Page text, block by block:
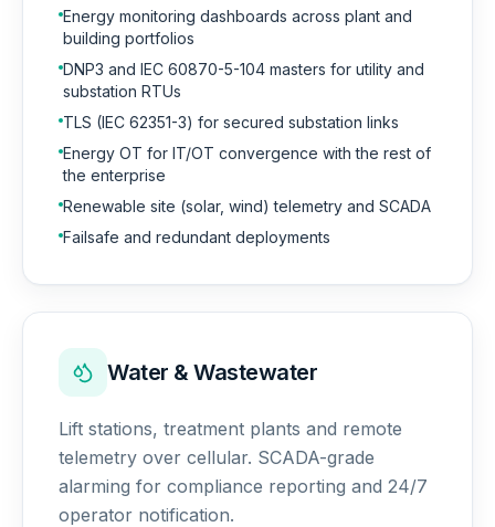
Energy monitoring dashboards across plant and
building portfolios
DNP3 and IEC 60870-5-104 masters for utility and
substation RTUs
TLS (IEC 62351-3) for secured substation links
Energy OT for IT/OT convergence with the rest of
the enterprise
Renewable site (solar, wind) telemetry and SCADA
Failsafe and redundant deployments
Water & Wastewater
Lift stations, treatment plants and remote
telemetry over cellular. SCADA-grade
alarming for compliance reporting and 24/7
operator notification.